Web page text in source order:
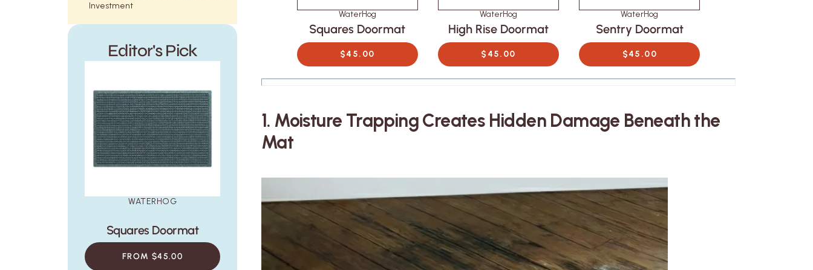
Investment
Editor's Pick
WATERHOG
Squares Doormat
FROM $45.00
Canopy Doormat Honeycomb Doormat
WaterHog
Squares Doormat
$45.00
WaterHog
High Rise Doormat
$45.00
WaterHog
Sentry Doormat
$45.00
1. Moisture Trapping Creates Hidden Damage Beneath the
Mat